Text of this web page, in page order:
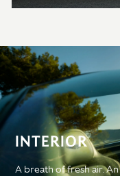
INTERIOR
A breath of fresh air.